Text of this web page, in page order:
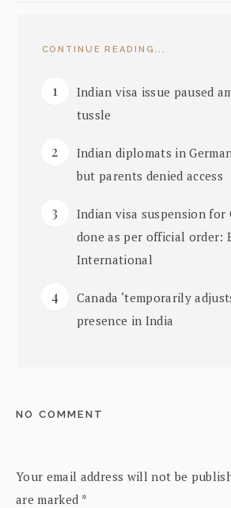
CONTINUE READING...
Indian visa issue paused
tussle
Indian diplomats in
but parents denied access
Indian visa suspension for
done as per official order:
International
Canada ‘temporarily
presence in India
NO COMMENT
Your email address will not be
are marked *